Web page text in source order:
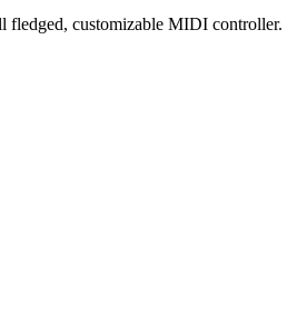
fledged, customizable MIDI controller.